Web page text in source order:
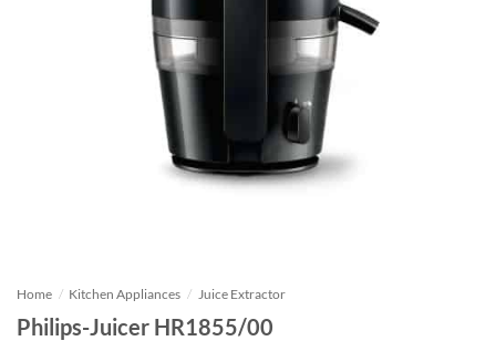
Home / Kitchen Appliances / Juice Extractor
Philips-Juicer HR1855/00